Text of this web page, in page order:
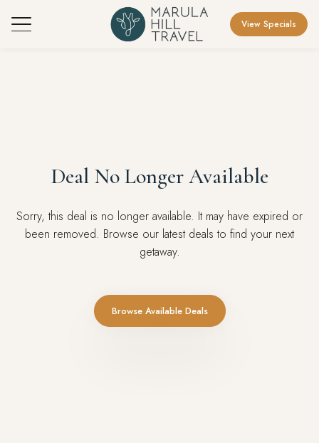
View Specials
Deal No Longer Available
Sorry, this deal is no longer available. It may have expired or
been removed. Browse our latest deals to find your next
getaway.
Browse Available Deals